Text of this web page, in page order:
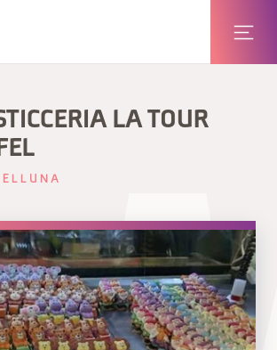
LA TOUR